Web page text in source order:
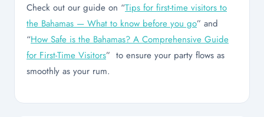
Check out our guide on “Tips for first-time visitors to
the Bahamas — What to know before you go” and
“How Safe is the Bahamas? A Comprehensive Guide
for First-Time Visitors” to ensure your party flows as
smoothly as your rum.